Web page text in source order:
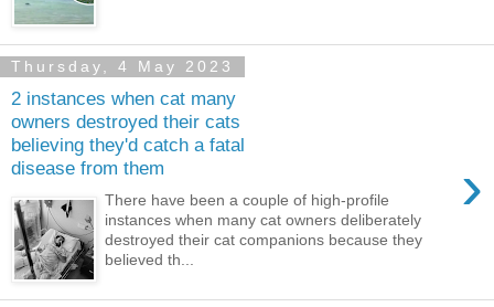
Thursday, 4 May 2023
2 instances when cat many
owners destroyed their cats
believing they'd catch a fatal
disease from them
›
There have been a couple of high-profile
instances when many cat owners deliberately
destroyed their cat companions because they
believed th...